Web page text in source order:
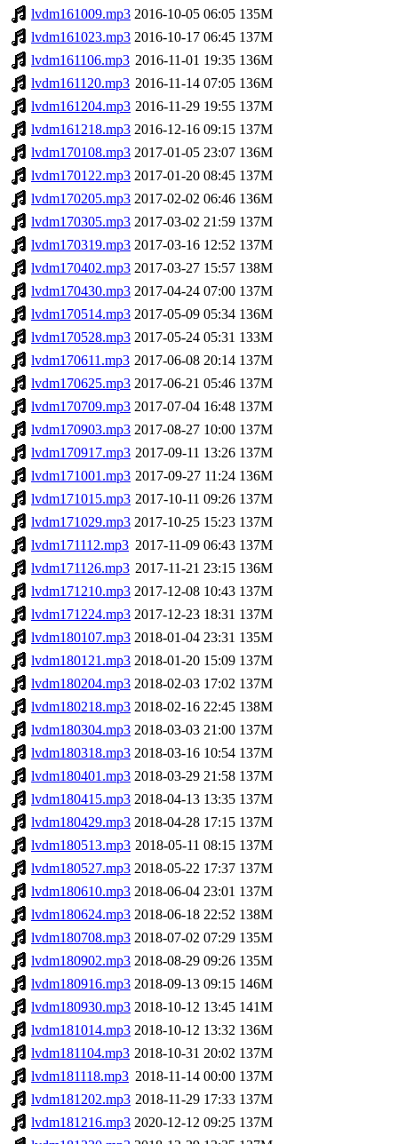
lvdm161009.mp3 2016-10-05 06:05 135M
lvdm161023.mp3 2016-10-17 06:45 137M
lvdm161106.mp3 2016-11-01 19:35 136M
lvdm161120.mp3 2016-11-14 07:05 136M
lvdm161204.mp3 2016-11-29 19:55 137M
lvdm161218.mp3 2016-12-16 09:15 137M
lvdm170108.mp3 2017-01-05 23:07 136M
lvdm170122.mp3 2017-01-20 08:45 137M
lvdm170205.mp3 2017-02-02 06:46 136M
lvdm170305.mp3 2017-03-02 21:59 137M
lvdm170319.mp3 2017-03-16 12:52 137M
lvdm170402.mp3 2017-03-27 15:57 138M
lvdm170430.mp3 2017-04-24 07:00 137M
lvdm170514.mp3 2017-05-09 05:34 136M
lvdm170528.mp3 2017-05-24 05:31 133M
lvdm170611.mp3 2017-06-08 20:14 137M
lvdm170625.mp3 2017-06-21 05:46 137M
lvdm170709.mp3 2017-07-04 16:48 137M
lvdm170903.mp3 2017-08-27 10:00 137M
lvdm170917.mp3 2017-09-11 13:26 137M
lvdm171001.mp3 2017-09-27 11:24 136M
lvdm171015.mp3 2017-10-11 09:26 137M
lvdm171029.mp3 2017-10-25 15:23 137M
lvdm171112.mp3 2017-11-09 06:43 137M
lvdm171126.mp3 2017-11-21 23:15 136M
lvdm171210.mp3 2017-12-08 10:43 137M
lvdm171224.mp3 2017-12-23 18:31 137M
lvdm180107.mp3 2018-01-04 23:31 135M
lvdm180121.mp3 2018-01-20 15:09 137M
lvdm180204.mp3 2018-02-03 17:02 137M
lvdm180218.mp3 2018-02-16 22:45 138M
lvdm180304.mp3 2018-03-03 21:00 137M
lvdm180318.mp3 2018-03-16 10:54 137M
lvdm180401.mp3 2018-03-29 21:58 137M
lvdm180415.mp3 2018-04-13 13:35 137M
lvdm180429.mp3 2018-04-28 17:15 137M
lvdm180513.mp3 2018-05-11 08:15 137M
lvdm180527.mp3 2018-05-22 17:37 137M
lvdm180610.mp3 2018-06-04 23:01 137M
lvdm180624.mp3 2018-06-18 22:52 138M
lvdm180708.mp3 2018-07-02 07:29 135M
lvdm180902.mp3 2018-08-29 09:26 135M
lvdm180916.mp3 2018-09-13 09:15 146M
lvdm180930.mp3 2018-10-12 13:45 141M
lvdm181014.mp3 2018-10-12 13:32 136M
lvdm181104.mp3 2018-10-31 20:02 137M
lvdm181118.mp3 2018-11-14 00:00 137M
lvdm181202.mp3 2018-11-29 17:33 137M
lvdm181216.mp3 2020-12-12 09:25 137M